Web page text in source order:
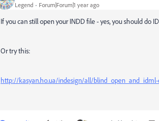
Legend Forum|Forum|1 year ago
If you can still open your INDD file - yes, you should do
Or try this:
http://kasyan.ho.ua/indesign/all/